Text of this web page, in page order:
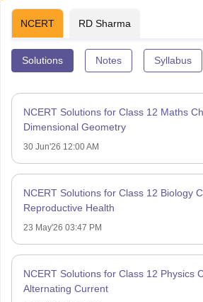
NCERT RD Sharma
Solutions Notes Syllabus
NCERT Solutions for Class 12 Maths
Dimensional Geometry
30 Jun'26 12:00 AM
NCERT Solutions for Class 12 Biology
Reproductive Health
23 May'26 03:47 PM
NCERT Solutions for Class 12 Physics
Alternating Current